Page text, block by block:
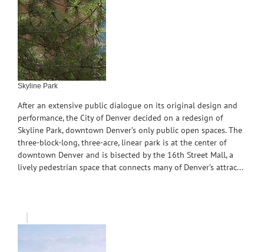
Skyline Park
After an extensive public dialogue on its original design and
performance, the City of Denver decided on a redesign of
Skyline Park, downtown Denver’s only public open spaces. The
three-block-long, three-acre, linear park is at the center of
downtown Denver and is bisected by the 16th Street Mall, a
lively pedestrian space that connects many of Denver’s attrac...